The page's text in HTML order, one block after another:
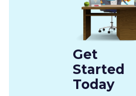
Get
Started
Today